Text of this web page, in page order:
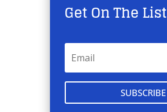
Get On The List
SUBSCRIBE